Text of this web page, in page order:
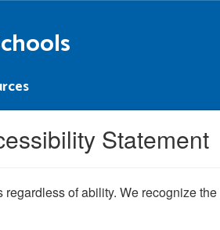
Statement
of ability. We recognize